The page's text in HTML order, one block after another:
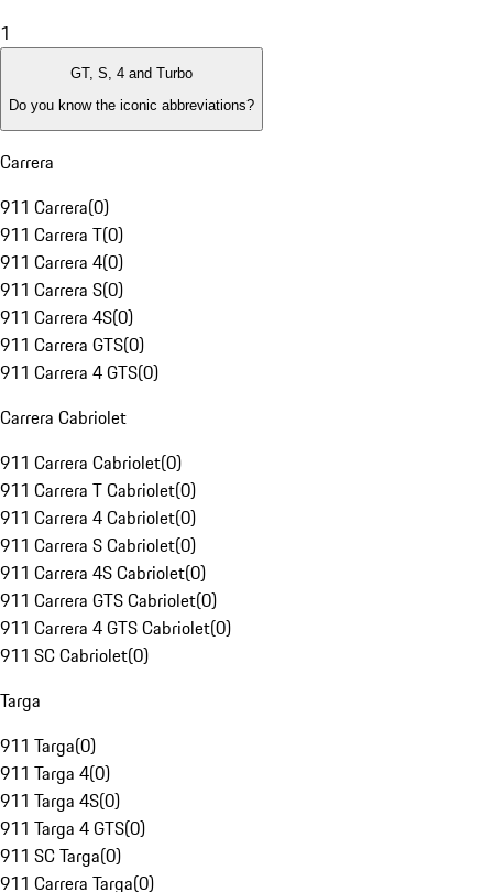
1
GT, S, 4 and Turbo
Do you know the iconic abbreviations?
Carrera
911 Carrera(0)
911 Carrera T(0)
911 Carrera 4(0)
911 Carrera S(0)
911 Carrera 4S(0)
911 Carrera GTS(0)
911 Carrera 4 GTS(0)
Carrera Cabriolet
911 Carrera Cabriolet(0)
911 Carrera T Cabriolet(0)
911 Carrera 4 Cabriolet(0)
911 Carrera S Cabriolet(0)
911 Carrera 4S Cabriolet(0)
911 Carrera GTS Cabriolet(0)
911 Carrera 4 GTS Cabriolet(0)
911 SC Cabriolet(0)
Targa
911 Targa(0)
911 Targa 4(0)
911 Targa 4S(0)
911 Targa 4 GTS(0)
911 SC Targa(0)
911 Carrera Targa(0)